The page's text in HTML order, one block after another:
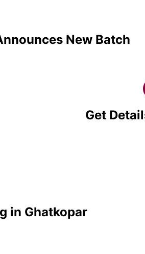
New Batch
Get
in Ghatkopar